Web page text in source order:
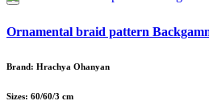
Ornamental braid pattern
Brand: Hrachya Ohanyan
Sizes: 60/60/3 cm